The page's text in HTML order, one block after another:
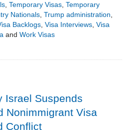
, Temporary Visas, Temporary
Nationals, Trump administration
Backlogs, Visa Interviews, Visa
and Work Visas
Israel Suspends
Nonimmigrant Visa
Conflict